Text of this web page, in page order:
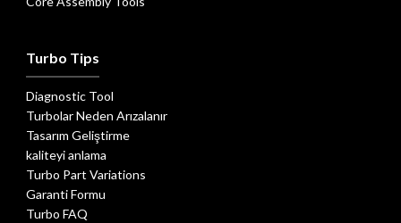
Turbo Tips
Diagnostic Tool
Turbolar Neden Arızalanır
Tasarım Geliştirme
kaliteyi anlama
Turbo Part Variations
Garanti Formu
Turbo FAQ